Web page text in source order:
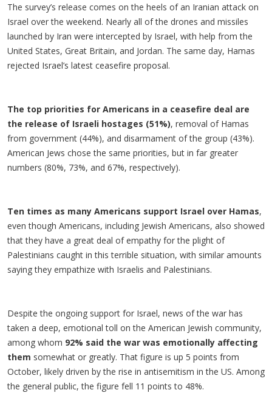
The survey’s release comes on the heels of an Iranian attack on
Israel over the weekend. Nearly all of the drones and missiles
launched by Iran were intercepted by Israel, with help from the
United States, Great Britain, and Jordan. The same day, Hamas
rejected Israel’s latest ceasefire proposal.
The top priorities for Americans in a ceasefire deal are
the release of Israeli hostages (51%), removal of Hamas
from government (44%), and disarmament of the group (43%).
American Jews chose the same priorities, but in far greater
numbers (80%, 73%, and 67%, respectively).
Ten times as many Americans support Israel over Hamas,
even though Americans, including Jewish Americans, also showed
that they have a great deal of empathy for the plight of
Palestinians caught in this terrible situation, with similar amounts
saying they empathize with Israelis and Palestinians.
Despite the ongoing support for Israel, news of the war has
taken a deep, emotional toll on the American Jewish community,
among whom 92% said the war was emotionally affecting
them somewhat or greatly. That figure is up 5 points from
October, likely driven by the rise in antisemitism in the US. Among
the general public, the figure fell 11 points to 48%.